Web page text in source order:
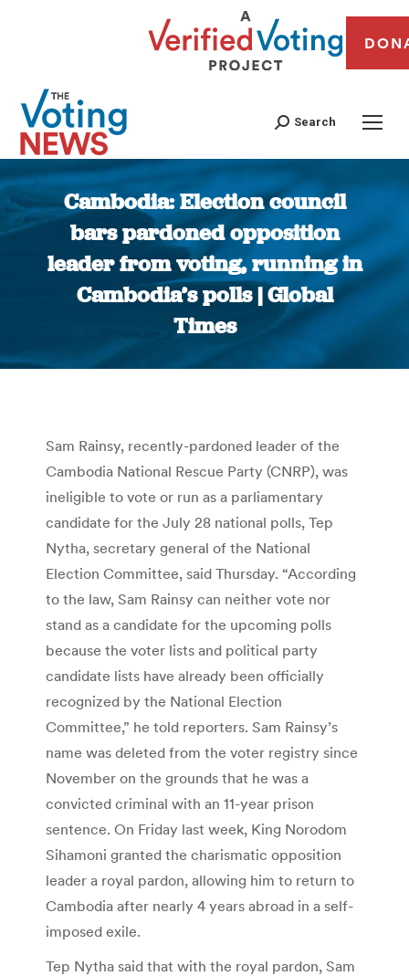
Search
Cambodia: Election council
bars pardoned opposition
leader from voting, running in
Cambodia’s polls | Global
Times
You are here:
Sam Rainsy, recently-pardoned leader of the
Cambodia National Rescue Party (CNRP), was
ineligible to vote or run as a parliamentary
candidate for the July 28 national polls, Tep
Nytha, secretary general of the National
Election Committee, said Thursday. “According
to the law, Sam Rainsy can neither vote nor
stand as a candidate for the upcoming polls
because the voter lists and political party
candidate lists have already been officially
recognized by the National Election
Committee,” he told reporters. Sam Rainsy’s
name was deleted from the voter registry since
November on the grounds that he was a
convicted criminal with an 11-year prison
sentence. On Friday last week, King Norodom
Sihamoni granted the charismatic opposition
leader a royal pardon, allowing him to return to
Cambodia after nearly 4 years abroad in a self-
imposed exile.
Tep Nytha said that with the royal pardon, Sam